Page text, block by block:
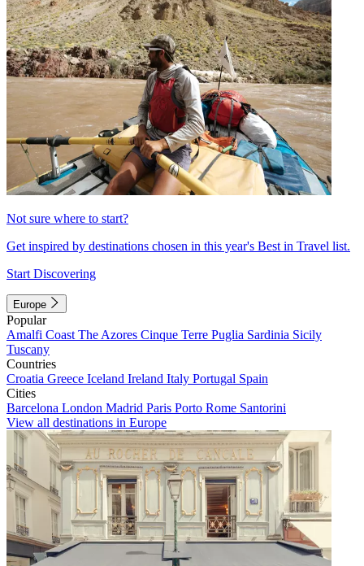
Not sure where to start?
Get inspired by destinations chosen in this year's Best in Travel list.
Start Discovering
Europe
Popular
Amalfi Coast The Azores Cinque Terre Puglia Sardinia Sicily
Tuscany
Countries
Croatia Greece Iceland Ireland Italy Portugal Spain
Cities
Barcelona London Madrid Paris Porto Rome Santorini
View all destinations in Europe